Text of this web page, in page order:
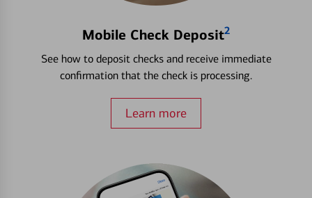
Mobile Check Deposit2
See how to deposit checks and receive immediate
confirmation that the check is processing.
Learn more